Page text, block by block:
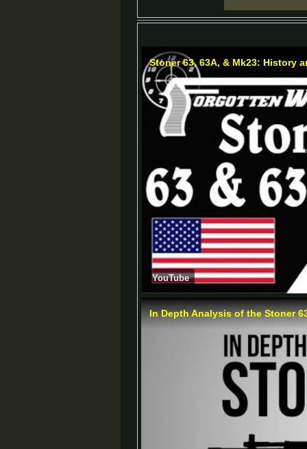
Stoner 63, 63A, & Mk23: History
YouTube
In Depth Analysis of the Stoner